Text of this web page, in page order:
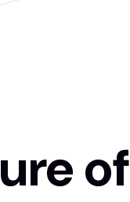
of